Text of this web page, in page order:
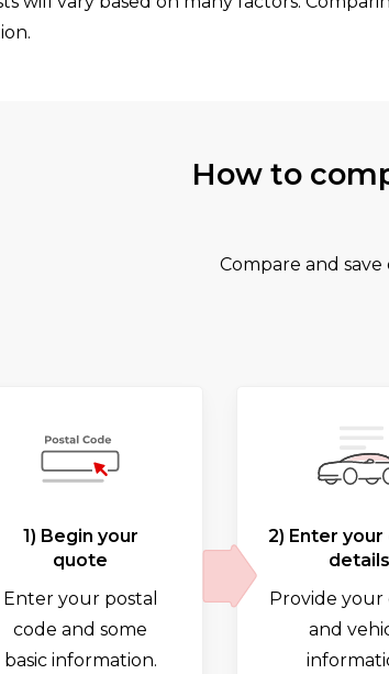
How to
Compare and
1) Begin your
quote
Enter your postal
code and some
basic information.
2) Enter your
details
Provide your
and